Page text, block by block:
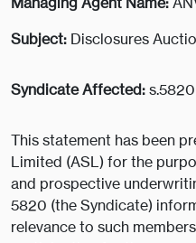
Subject: Disclosures
Syndicate Affected:s.5820
This statement has been
Limited (ASL) for the
and prospective
5820 (the Syndicate)
relevance to such